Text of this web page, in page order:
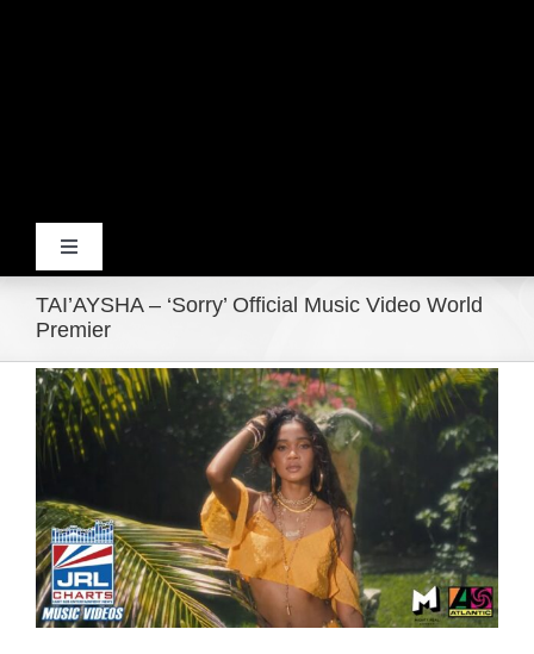
Toggle
Navigation
Home
Products
Movie Trailers
ECN Advantage
Eldorado Edge
TAI’AYSHA – ‘Sorry’ Official Music Video World
Premier
View
Larger
Image